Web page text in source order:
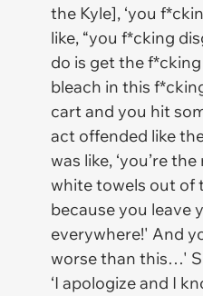
the Kyle], ‘you
like, “you f*cking
do is get the
bleach in this
cart and you hit
act offended like
was like, ‘you’re
white towels out of
because you leave
everywhere!' And
worse than this…'
‘I apologize and I